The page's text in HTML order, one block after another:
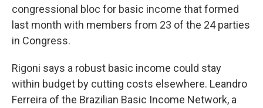
congressional bloc for basic income that formed
last month with members from 23 of the 24 parties
in Congress.
Rigoni says a robust basic income could stay
within budget by cutting costs elsewhere. Leandro
Ferreira of the Brazilian Basic Income Network, a